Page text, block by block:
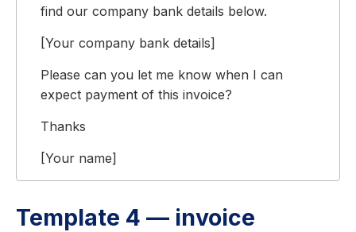
find our company bank details below.
[Your company bank details]
Please can you let me know when I can
expect payment of this invoice?
Thanks
[Your name]
Template 4 — invoice